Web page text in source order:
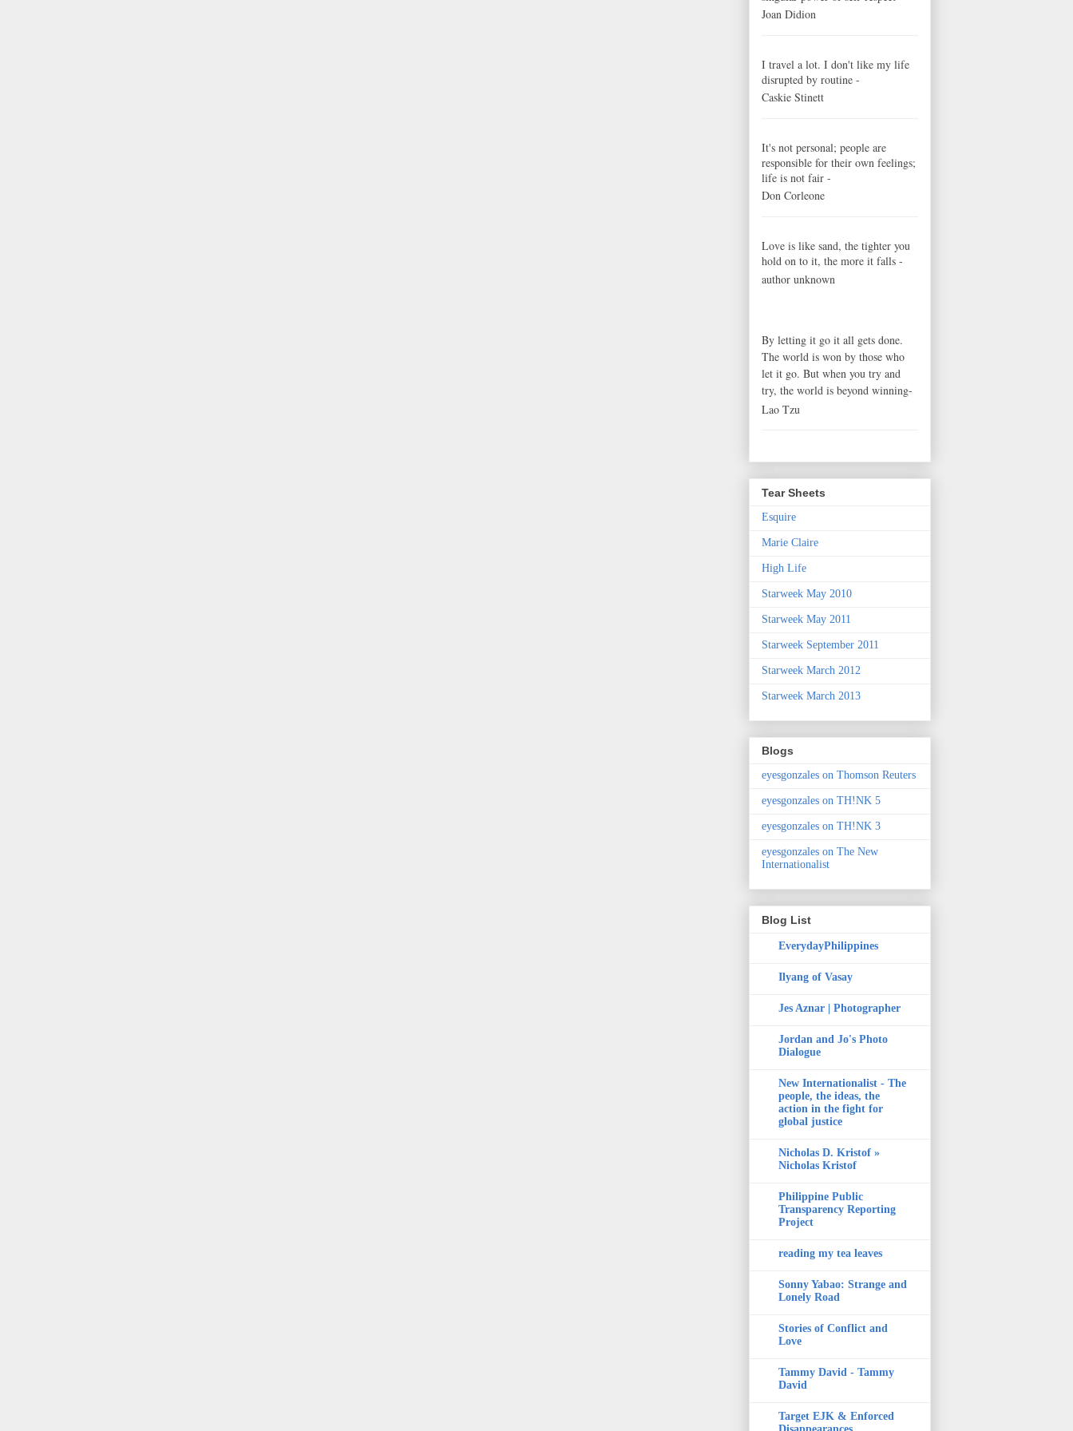
Joan Didion
I travel a lot. I don't like my life
disrupted by routine -
Caskie Stinett
It's not personal; people are
responsible for their own feelings;
life is not fair -
Don Corleone
Love is like sand, the tighter you
hold on to it, the more it falls -
author unknown
By letting it go it all gets done.
The world is won by those who
let it go. But when you try and
try, the world is beyond winning-
Lao Tzu
Tear Sheets
Esquire
Marie Claire
High Life
Starweek May 2010
Starweek May 2011
Starweek September 2011
Starweek March 2012
Starweek March 2013
Blogs
eyesgonzales on Thomson Reuters
eyesgonzales on TH!NK 5
eyesgonzales on TH!NK 3
eyesgonzales on The New
Internationalist
Blog List
EverydayPhilippines
Ilyang of Vasay
Jes Aznar | Photographer
Jordan and Jo's Photo
Dialogue
New Internationalist - The
people, the ideas, the
action in the fight for
global justice
Nicholas D. Kristof »
Nicholas Kristof
Philippine Public
Transparency Reporting
Project
reading my tea leaves
Sonny Yabao: Strange and
Lonely Road
Stories of Conflict and
Love
Tammy David - Tammy
David
Target EJK & Enforced